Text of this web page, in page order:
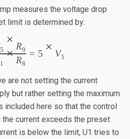
measures the voltage drop
limit is determined by:
1 R8
5 R9 = 5 V5
are not setting the current
but rather setting the maximum
included here so that the control
current exceeds the preset
is below the limit, U1 tries to